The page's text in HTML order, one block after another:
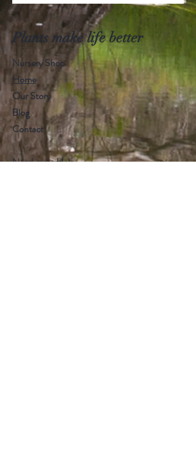
Plants make life better
Nursery Shop
Home
Our Story
Blog
Contact
Need more Help